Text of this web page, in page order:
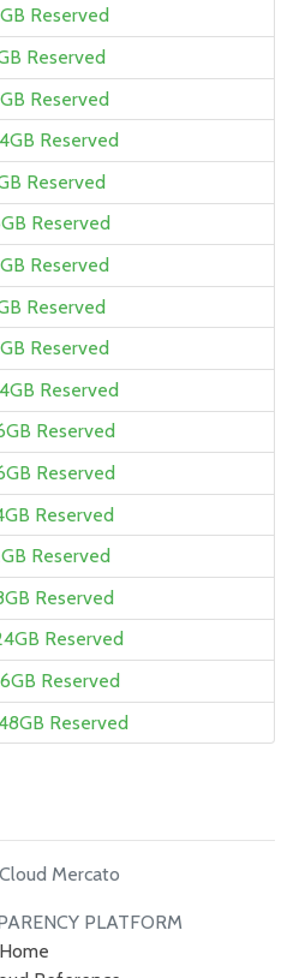
Reserved
Reserved
Reserved
Reserved
Reserved
Reserved
Reserved
Reserved
Reserved
Reserved
Reserved
Reserved
Reserved
Reserved
Reserved
Reserved
Reserved
Reserved
Mercato
PLATFORM
Home